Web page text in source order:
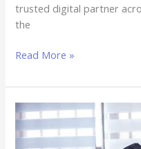
trusted digital partner
the
Read More »
The
Behind